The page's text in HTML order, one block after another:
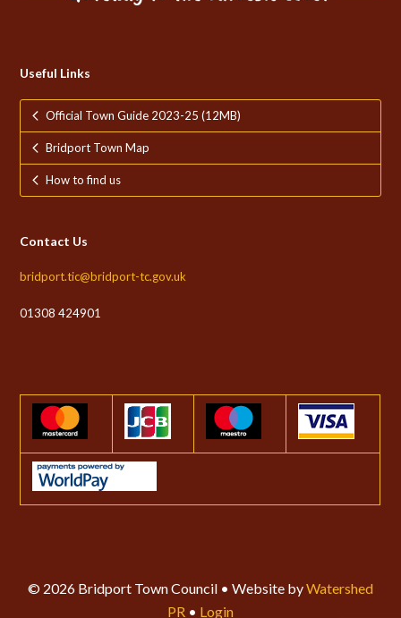
Useful Links
Official Town Guide 2023-25 (12MB)
Bridport Town Map
How to find us
Contact Us
bridport.tic@bridport-tc.gov.uk
01308 424901
© 2026 Bridport Town Council • Website byWatershed
PR • Login